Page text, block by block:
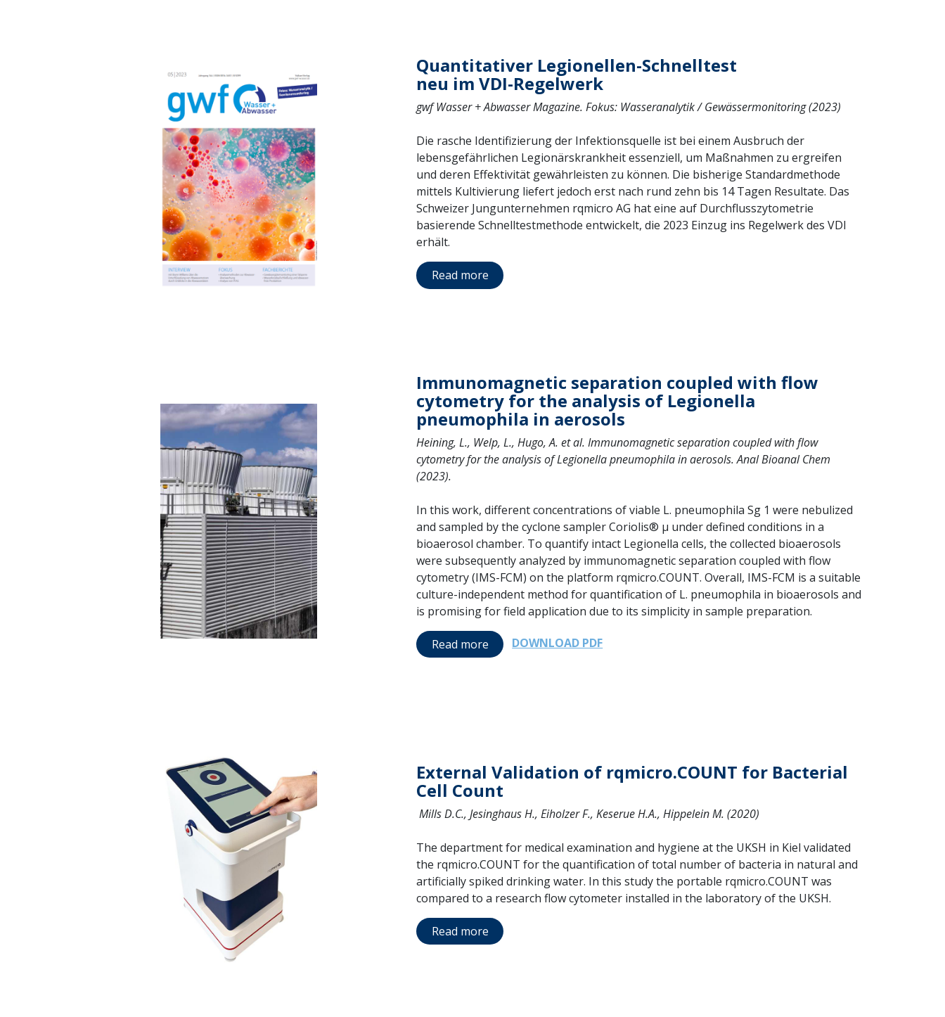
Quantitativer Legionellen-Schnelltest
neu im VDI-Regelwerk
gwf Wasser + Abwasser Magazine. Fokus: Wasseranalytik / Gewässermonitoring (2023)
Die rasche Identifizierung der Infektionsquelle ist bei einem Ausbruch der
lebensgefährlichen Legionärskrankheit essenziell, um Maßnahmen zu ergreifen
und deren Effektivität gewährleisten zu können. Die bisherige Standardmethode
mittels Kultivierung liefert jedoch erst nach rund zehn bis 14 Tagen Resultate. Das
Schweizer Jungunternehmen rqmicro AG hat eine auf Durchflusszytometrie
basierende Schnelltestmethode entwickelt, die 2023 Einzug ins Regelwerk des VDI
erhält.
Read more
Immunomagnetic separation coupled with flow
cytometry for the analysis of Legionella
pneumophila in aerosols
Heining, L., Welp, L., Hugo, A. et al. Immunomagnetic separation coupled with flow
cytometry for the analysis of Legionella pneumophila in aerosols. Anal Bioanal Chem
(2023).
In this work, different concentrations of viable L. pneumophila Sg 1 were nebulized
and sampled by the cyclone sampler Coriolis® µ under defined conditions in a
bioaerosol chamber. To quantify intact Legionella cells, the collected bioaerosols
were subsequently analyzed by immunomagnetic separation coupled with flow
cytometry (IMS-FCM) on the platform rqmicro.COUNT. Overall, IMS-FCM is a suitable
culture-independent method for quantification of L. pneumophila in bioaerosols and
is promising for field application due to its simplicity in sample preparation.
Read more DOWNLOAD PDF
External Validation of rqmicro.COUNT for Bacterial
Cell Count
Mills D.C., Jesinghaus H., Eiholzer F., Keserue H.A., Hippelein M. (2020)
The department for medical examination and hygiene at the UKSH in Kiel validated
the rqmicro.COUNT for the quantification of total number of bacteria in natural and
artificially spiked drinking water. In this study the portable rqmicro.COUNT was
compared to a research flow cytometer installed in the laboratory of the UKSH.
Read more